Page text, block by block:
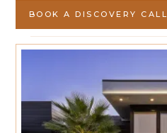
BOOK A DISCOVERY CALL